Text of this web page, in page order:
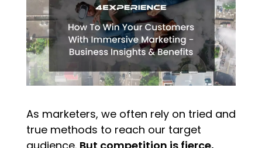
As marketers, we often rely on tried and
true methods to reach our target